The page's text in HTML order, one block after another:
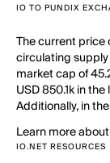
IO TO PUNDIX
The current price
circulating
market cap of
USD 850.1k in
Additionally, in
Learn more
IO.NET RESOURCES